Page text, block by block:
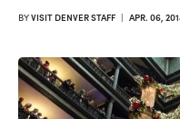
BYVISIT DENVER STAFF | APR. 06,